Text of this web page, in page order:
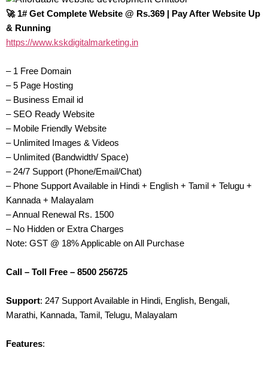
🚀 1# Get Complete Website @ Rs.369 | Pay After Website Up
& Running‎
https://www.kskdigitalmarketing.in
– 1 Free Domain
– 5 Page Hosting
– Business Email id
– SEO Ready Website
– Mobile Friendly Website
– Unlimited Images & Videos
– Unlimited (Bandwidth/ Space)
– 24/7 Support (Phone/Email/Chat)
– Phone Support Available in Hindi + English + Tamil + Telugu +
Kannada + Malayalam
– Annual Renewal Rs. 1500
– No Hidden or Extra Charges
Note: GST @ 18% Applicable on All Purchase
Call – Toll Free – 8500 256725
Support: 247 Support Available in Hindi, English, Bengali,
Marathi, Kannada, Tamil, Telugu, Malayalam
Features: